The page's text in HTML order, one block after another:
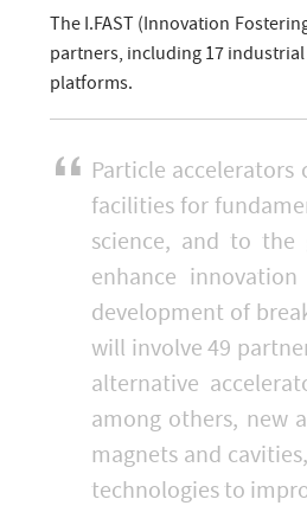
The I.FAST (Innovation
partners, including 17
platforms.
Particle
facilities for
science, and to the
enhance
development of
will involve 49
alternative
among others, new
magnets and
technologies to